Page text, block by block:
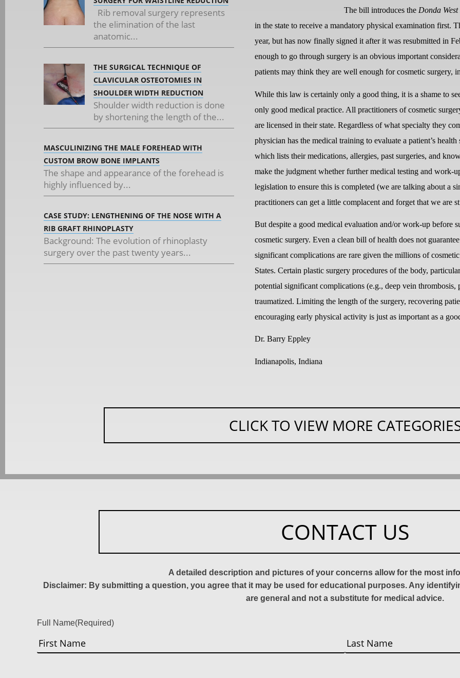
Rib removal surgery represents
the elimination of the last
anatomic...
THE SURGICAL TECHNIQUE OF
CLAVICULAR OSTEOTOMIES IN
SHOULDER WIDTH REDUCTION
Shoulder width reduction is done
by shortening the length of the...
MASCULINIZING THE MALE FOREHEAD WITH
CUSTOM BROW BONE IMPLANTS
The shape and appearance of the forehead is
highly influenced by...
CASE STUDY: LENGTHENING OF THE NOSE WITH A
RIB GRAFT RHINOPLASTY
Background: The evolution of rhinoplasty
surgery over the past twenty years...
The bill introduces the Donda
in the state to receive a mandatory physical examination first.
year, but has now finally signed it after it was resubmitted in
enough to go through surgery is an obvious important
patients may think they are well enough for cosmetic surgery,
While this law is certainly only a good thing, it is a shame to
only good medical practice. All practitioners of cosmetic
are licensed in their state. Regardless of what specialty they
physician has the medical training to evaluate a patient’s
which lists their medications, allergies, past surgeries, and
make the judgment whether further medical testing and work-
legislation to ensure this is completed (we are talking about a
practitioners can get a little complacent and forget that we are
But despite a good medical evaluation and/or work-up before
cosmetic surgery. Even a clean bill of health does not
significant complications are rare given the millions of
States. Certain plastic surgery procedures of the body,
potential significant complications (e.g., deep vein
traumatized. Limiting the length of the surgery, recovering
encouraging early physical activity is just as important as a
Dr. Barry Eppley
Indianapolis, Indiana
CLICK TO VIEW MORE
CONTACT US
A detailed description and pictures of your concerns allow for the most
Disclaimer: By submitting a question, you agree that it may be used for educational purposes. Any
are general and not a substitute for medical advice.
Full Name(Required)